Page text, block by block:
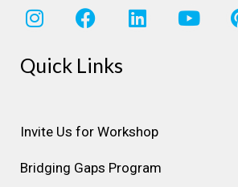
I
n
t
r
m
F
a
c
e
o
L
i
i
Y
o
Quick Links
Invite Us for Workshop
Bridging Gaps Program